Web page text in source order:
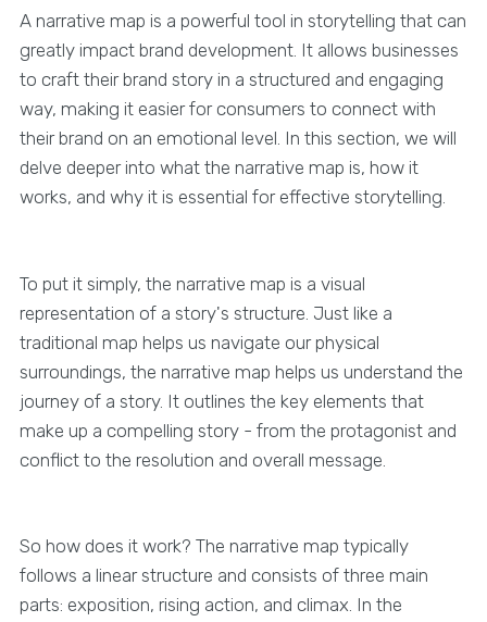
A narrative map is a powerful tool in storytelling that can
greatly impact brand development. It allows businesses
to craft their brand story in a structured and engaging
way, making it easier for consumers to connect with
their brand on an emotional level. In this section, we will
delve deeper into what the narrative map is, how it
works, and why it is essential for effective storytelling.
To put it simply, the narrative map is a visual
representation of a story's structure. Just like a
traditional map helps us navigate our physical
surroundings, the narrative map helps us understand the
journey of a story. It outlines the key elements that
make up a compelling story - from the protagonist and
conflict to the resolution and overall message.
So how does it work? The narrative map typically
follows a linear structure and consists of three main
parts: exposition, rising action, and climax. In the